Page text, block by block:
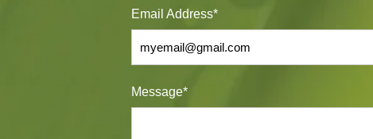
Email Address*
Message*